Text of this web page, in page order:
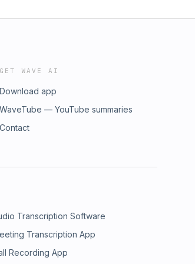
GET WAVE AI
Download app
WaveTube — YouTube summaries
Contact
Transcription Software
Transcription App
Recording App